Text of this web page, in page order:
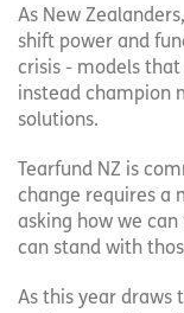
As New
shift power and
crisis - models
instead champion
solutions.
Tearfund NZ is
change requires a
asking how we can
can stand with
As this year draws